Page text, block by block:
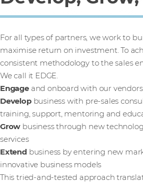
For all types of partners, we work to
maximise return on investment. To
consistent methodology to the sales
We call it EDGE.
Engageand onboard with our vendors
Developbusiness with pre-sales
training, support, mentoring and
Grow business through new
services
Extendbusiness by entering new
innovative business models
This tried-and-tested approach